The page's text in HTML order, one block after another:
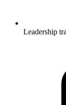
Leadership